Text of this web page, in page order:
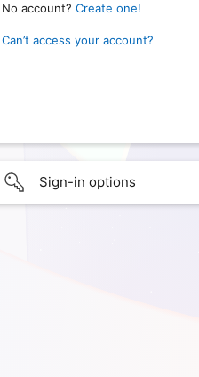
No account? Create one!
Can’t access your account?
Sign-in options